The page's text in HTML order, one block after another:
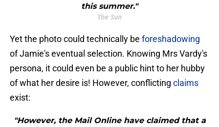
this summer."
The Sun
Yet the photo could technically be foreshadowing
of Jamie's eventual selection. Knowing Mrs Vardy's
persona, it could even be a public hint to her hubby
of what her desire is! However, conflicting claims
exist:
"However, the Mail Online have claimed that a